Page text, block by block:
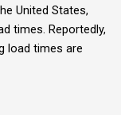
United States,
times. Reportedly,
load times are